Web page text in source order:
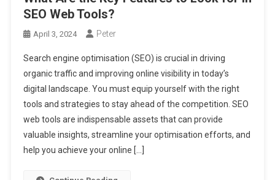
SEO Web Tools?
April 3, 2024 Peter
Search engine optimisation (SEO) is crucial in driving
organic traffic and improving online visibility in today’s
digital landscape. You must equip yourself with the right
tools and strategies to stay ahead of the competition. SEO
web tools are indispensable assets that can provide
valuable insights, streamline your optimisation efforts, and
help you achieve your online […]